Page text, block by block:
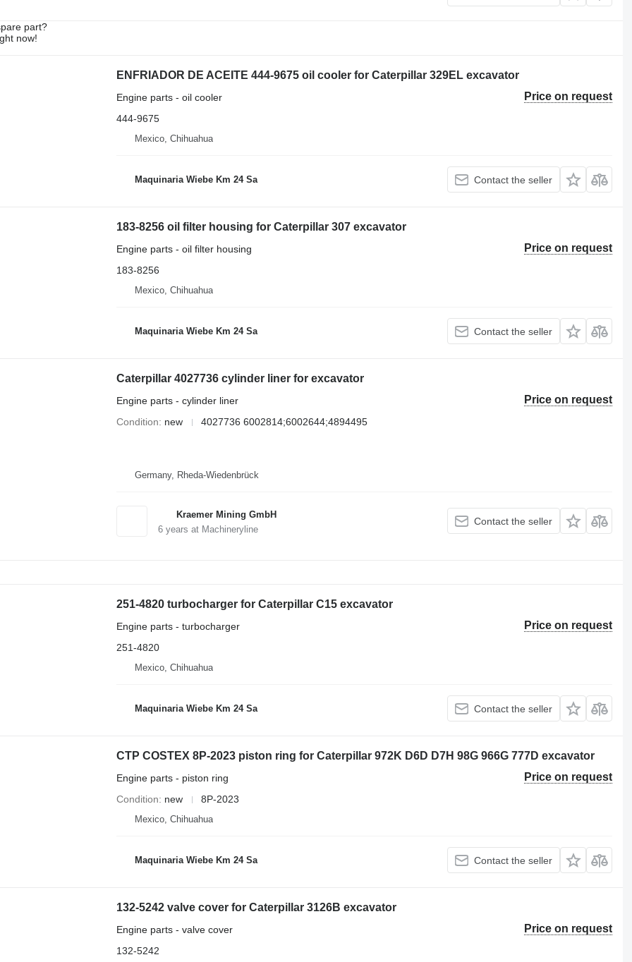
part?
now!
ENFRIADOR DE ACEITE 444-9675 oil cooler for Caterpillar 329EL excavator
Price on request
Engine parts - oil cooler
444-9675
Mexico, Chihuahua
Maquinaria Wiebe Km 24 Sa Contact the seller
183-8256 oil filter housing for Caterpillar 307 excavator
Price on request
Engine parts - oil filter housing
183-8256
Mexico, Chihuahua
Maquinaria Wiebe Km 24 Sa Contact the seller
Caterpillar 4027736 cylinder liner for excavator
Price on request
Engine parts - cylinder liner
Condition
new 4027736 6002814;6002644;4894495
Germany, Rheda-Wiedenbrück
Kraemer Mining GmbH
6years at Machineryline
Contact the seller
251-4820 turbocharger for Caterpillar C15 excavator
Price on request
Engine parts - turbocharger
251-4820
Mexico, Chihuahua
Maquinaria Wiebe Km 24 Sa Contact the seller
CTP COSTEX 8P-2023 piston ring for Caterpillar 972K D6D D7H 98G 966G 777D excavator
Price on request
Engine parts - piston ring
Condition
new 8P-2023
Mexico, Chihuahua
Maquinaria Wiebe Km 24 Sa Contact the seller
132-5242 valve cover for Caterpillar 3126B excavator
Price on request
Engine parts - valve cover
132-5242